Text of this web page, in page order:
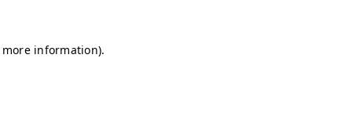
information).